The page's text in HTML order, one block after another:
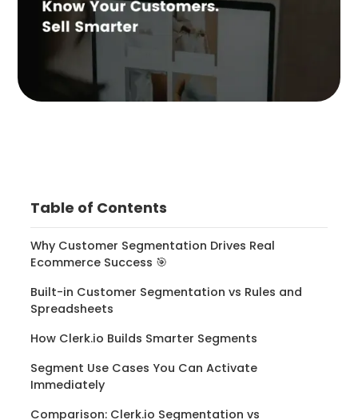
Table of Contents
Why Customer Segmentation Drives Real
Ecommerce Success 🎯
Built-in Customer Segmentation vs Rules and
Spreadsheets
How Clerk.io Builds Smarter Segments
Segment Use Cases You Can Activate
Immediately
Comparison: Clerk.io Segmentation vs